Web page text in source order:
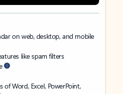
on web, desktop, and mobile
like spam filters
Word, Excel, PowerPoint,